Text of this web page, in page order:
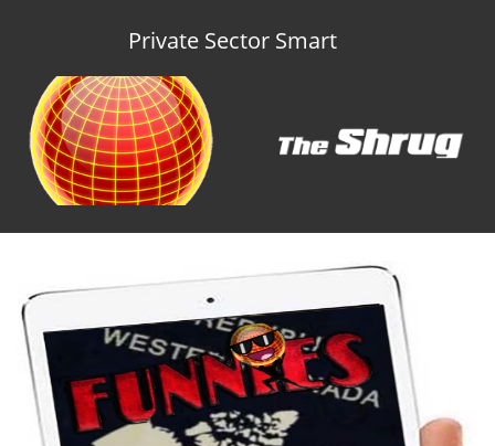
Private Sector Smart